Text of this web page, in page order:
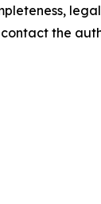
the